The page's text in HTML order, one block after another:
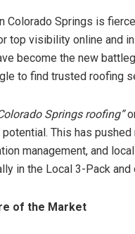
Colorado Springs is
top visibility online and
become the new
to find trusted roofing
Springs roofing”
This has
management, and
in the Local 3-Pack
of the Market